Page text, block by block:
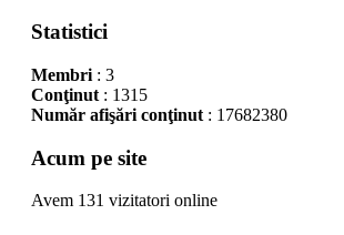
Statistici
Membri: 3
Conţinut: 1315
Număr afişări conţinut: 17682380
Acum pe site
Avem 131 vizitatori online